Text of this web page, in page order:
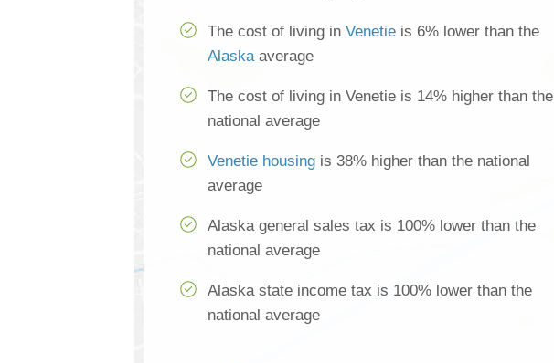
The cost of living in Venetie is 6% lower than the
Alaskaaverage
The cost of living in Venetie is 14% higher than the
national average
Venetie housing is 38% higher than the national
average
Alaska general sales tax is 100% lower than the
national average
Alaska state income tax is 100% lower than the
national average